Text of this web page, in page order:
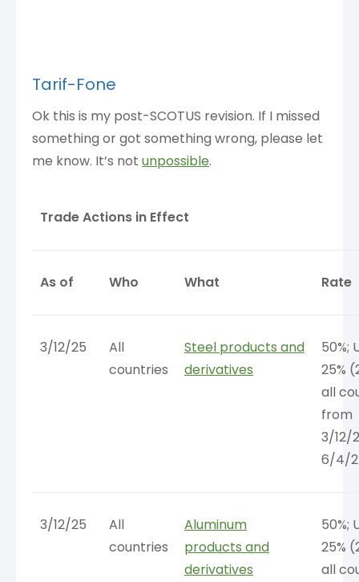
Tarif-Fone
Ok this is my post-SCOTUS revision. If I missed
something or got something wrong, please let
me know. It’s not unpossible.
Trade Actions in Effect
As of Who What Rate
3/12/25
All
countries
Steel products and
derivatives
50%;
25%
all
from
3/12/
6/4/
3/12/25
All
countries
Aluminum
products and
derivatives
50%;
25%
all